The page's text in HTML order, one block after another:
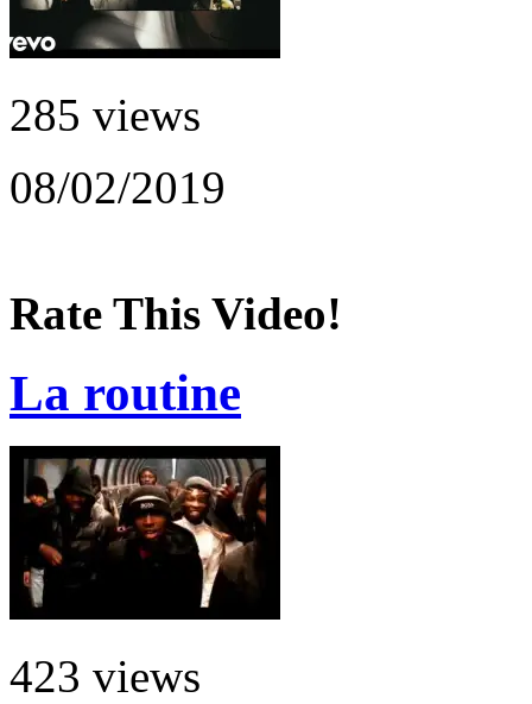
285 views
08/02/2019
Rate This Video!
La routine
423 views